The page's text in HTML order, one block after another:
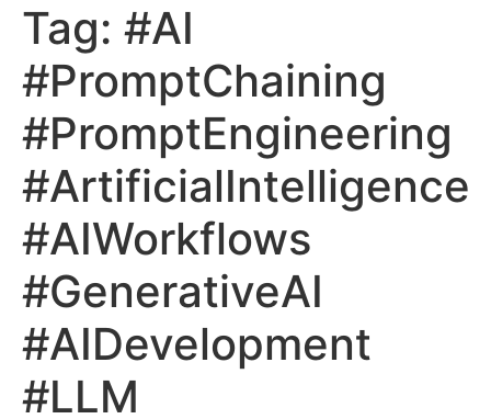
Tag: #AI
#PromptChaining
#PromptEngineering
#ArtificialIntelligence
#AIWorkflows
#GenerativeAI
#AIDevelopment
#LLM